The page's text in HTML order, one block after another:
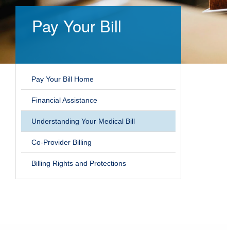
Pay Your Bill
Pay Your Bill Home
Financial Assistance
Understanding Your Medical Bill
Co-Provider Billing
Billing Rights and Protections